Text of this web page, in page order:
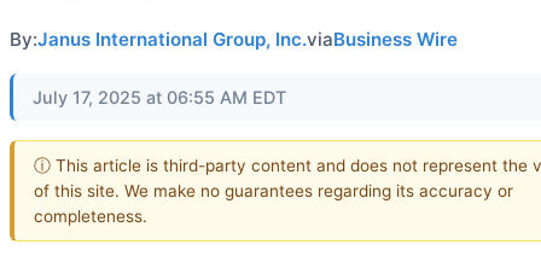
By:Janus International Group, Inc.viaBusiness Wire
July 17, 2025 at 06:55 AM EDT
ⓘ This article is third-party content and does not represent the
of this site. We make no guarantees regarding its accuracy or
completeness.